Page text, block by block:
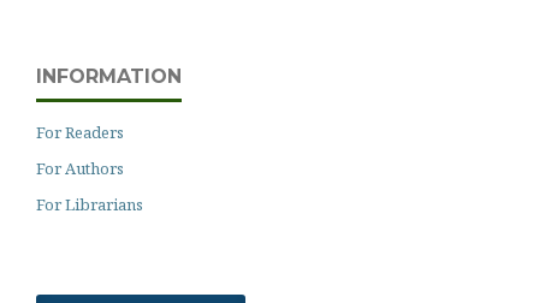
INFORMATION
For Readers
For Authors
For Librarians